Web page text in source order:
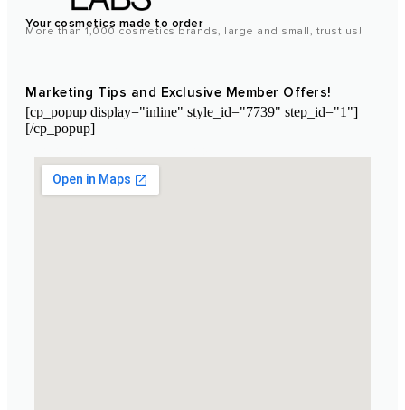
Your cosmetics made to order
More than 1,000 cosmetics brands, large and small, trust us!
Marketing Tips and Exclusive Member Offers!
[cp_popup display="inline" style_id="7739" step_id="1"]
[/cp_popup]